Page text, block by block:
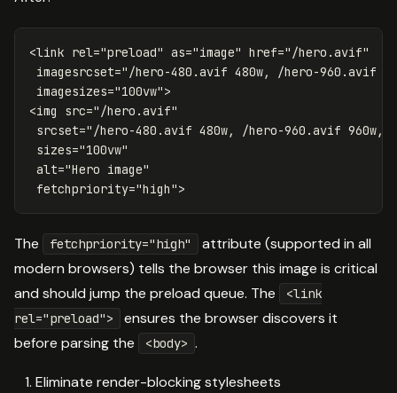
<link rel="preload" as="image" href="/hero.avif"
imagesrcset="/hero-480.avif 480w, /hero-960.avif
imagesizes="100vw">
<img
src="/hero.avif"
srcset="/hero-480.avif 480w, /hero-960.avif 960w, /
sizes="100vw"
alt="Hero image"
fetchpriority="high">
The fetchpriority="high"
attribute (supported in all
modern browsers) tells the browser this image is critical
and should jump the preload queue. The
<link
rel="preload">
ensures the browser discovers it
before parsing the
<body> .
Eliminate render-blocking stylesheets